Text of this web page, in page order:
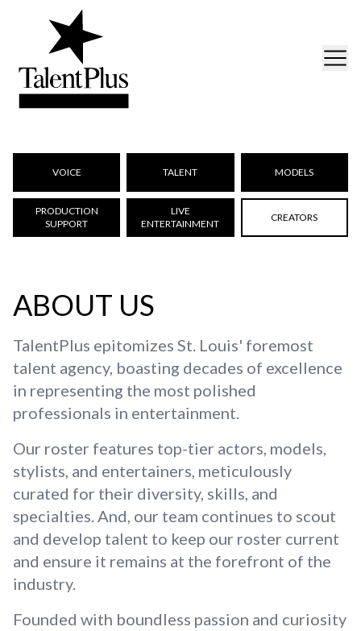
VOICE TALENT MODELS
PRODUCTION
SUPPORT
LIVE
ENTERTAINMENT
CREATORS
ABOUT US
TalentPlus epitomizes St. Louis' foremost
talent agency, boasting decades of excellence
in representing the most polished
professionals in entertainment.
Our roster features top-tier actors, models,
stylists, and entertainers, meticulously
curated for their diversity, skills, and
specialties. And, our team continues to scout
and develop talent to keep our roster current
and ensure it remains at the forefront of the
industry.
Founded with boundless passion and curiosity